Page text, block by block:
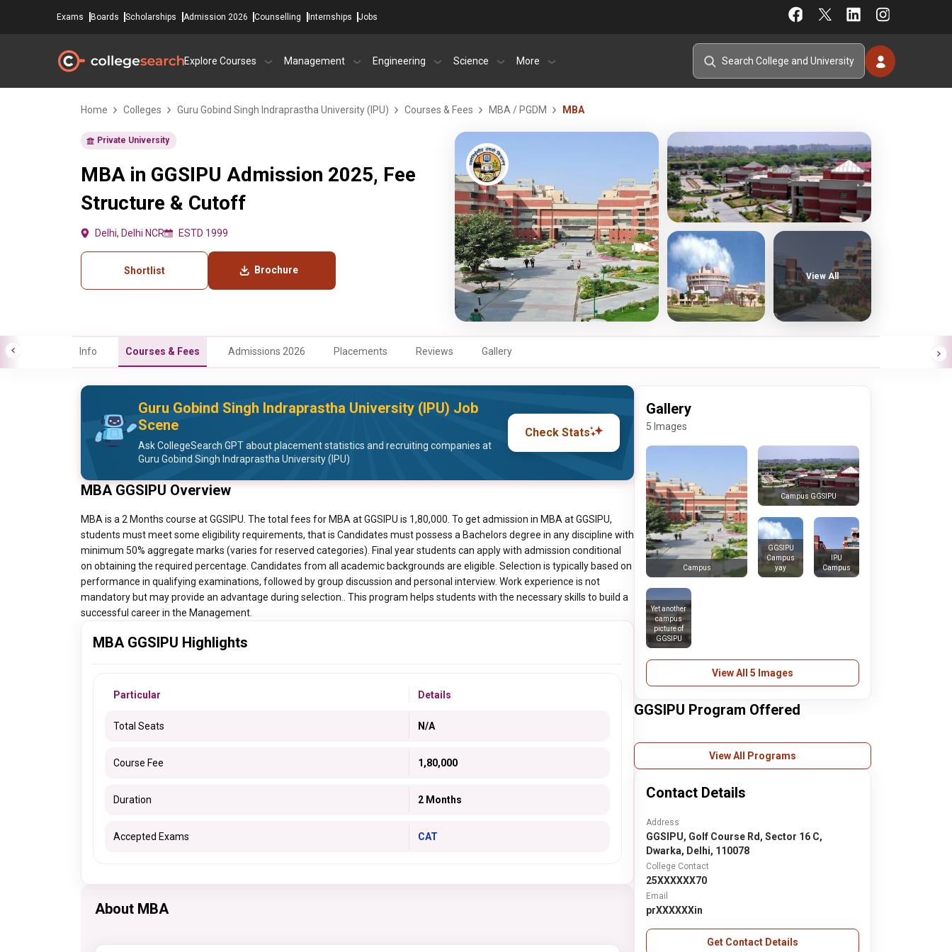
Exams Boards Scholarships Admission 2026 Counselling Internships Jobs
Explore Courses Management Engineering Science More
Home Colleges Guru Gobind Singh Indraprastha University (IPU) Courses & Fees MBA / PGDM MBA
Private University
MBA in GGSIPU Admission 2025, Fee
Structure & Cutoff
Delhi, Delhi NCR ESTD 1999
Shortlist Brochure
View All
Info Courses & Fees Admissions 2026 Placements Reviews Gallery
Guru Gobind Singh Indraprastha University (IPU) Job
Scene
Ask CollegeSearch GPT about placement statistics and recruiting companies at
Guru Gobind Singh Indraprastha University (IPU)
Check Stats
MBA GGSIPU Overview
MBA is a 2 Months course at GGSIPU. The total fees for MBA at GGSIPU is 1,80,000. To get admission in MBA at GGSIPU,
students must meet some eligibility requirements, that is Candidates must possess a Bachelors degree in any discipline with
minimum 50% aggregate marks (varies for reserved categories). Final year students can apply with admission conditional
on obtaining the required percentage. Candidates from all academic backgrounds are eligible. Selection is typically based on
performance in qualifying examinations, followed by group discussion and personal interview. Work experience is not
mandatory but may provide an advantage during selection.. This program helps students with the necessary skills to build a
successful career in the Management.
MBA GGSIPU Highlights
Particular Details
Total Seats N/A
Course Fee 1,80,000
Duration 2 Months
Accepted Exams CAT
About MBA
Gallery
5 Images
Campus
Campus GGSIPU
GGSIPU
Campus
yay
IPU
Campus
Yet another
campus
picture of
GGSIPU
View All 5 Images
GGSIPU Program Offered
View All Programs
Contact Details
Address
GGSIPU, Golf Course Rd, Sector 16 C,
Dwarka, Delhi, 110078
College Contact
25XXXXXX70
Email
prXXXXXXin
Get Contact Details